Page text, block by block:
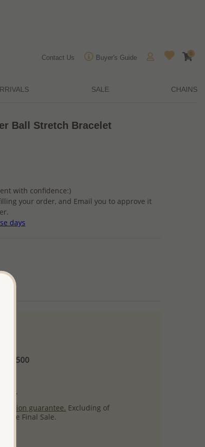
Contact Us Buyer's Guide
0
SALE CHAINS
Ball Stretch Bracelet
with confidence:)
your order, and Email you to approve it
days
guarantee. Excluding of
are Final Sale.